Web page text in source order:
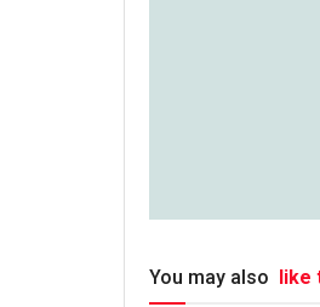
You may also like